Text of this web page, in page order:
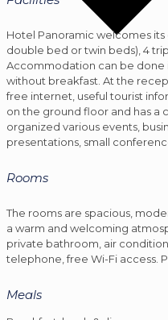
Hotel Panoramic welcomes
double bed or twin beds), 4
Accommodation can be done
without breakfast. At the
free internet, useful tourist
on the ground floor and has a
organized various events,
presentations, small
Rooms
The rooms are spacious,
a warm and welcoming
private bathroom, air
telephone, free Wi-Fi access.
Meals